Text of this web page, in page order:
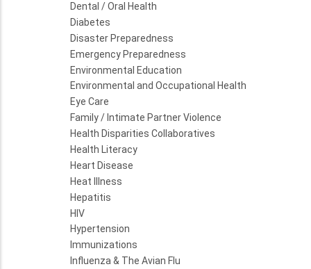
Dental / Oral Health
Diabetes
Disaster Preparedness
Emergency Preparedness
Environmental Education
Environmental and Occupational Health
Eye Care
Family / Intimate Partner Violence
Health Disparities Collaboratives
Health Literacy
Heart Disease
Heat Illness
Hepatitis
HIV
Hypertension
Immunizations
Influenza & The Avian Flu